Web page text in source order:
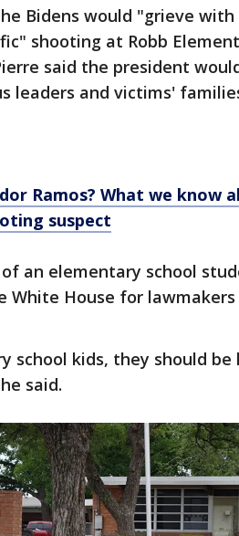
Bidens would "grieve
shooting at Robb
said the president
leaders and victims'
Ramos? What we know
suspect
an elementary school
White House for
school kids, they should
said.